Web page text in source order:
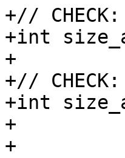
+//
+int
+
+//
+int
+
+